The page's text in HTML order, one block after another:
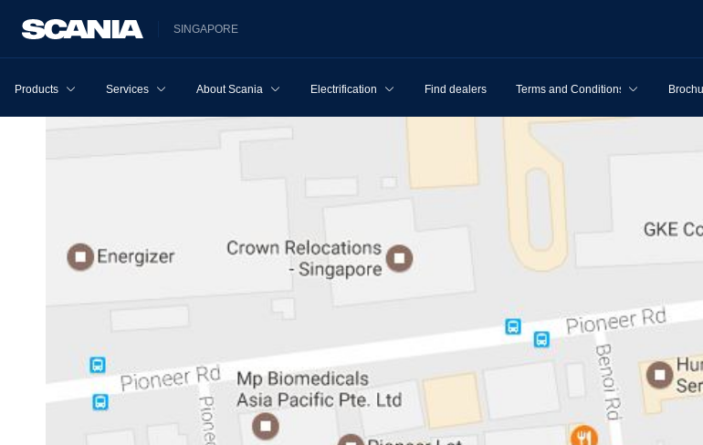
SINGAPORE
Products Services About Scania Electrification Find dealers Terms and Conditions